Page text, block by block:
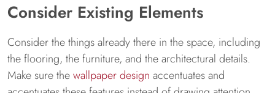
Consider Existing Elements
Consider the things already there in the space, including
the flooring, the furniture, and the architectural details.
Make sure thewallpaper design accentuates and